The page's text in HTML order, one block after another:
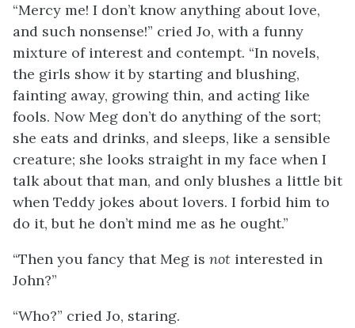
“Mercy me! I don’t know anything about love,
and such nonsense!” cried Jo, with a funny
mixture of interest and contempt. “In novels,
the girls show it by starting and blushing,
fainting away, growing thin, and acting like
fools. Now Meg don’t do anything of the sort;
she eats and drinks, and sleeps, like a sensible
creature; she looks straight in my face when I
talk about that man, and only blushes a little bit
when Teddy jokes about lovers. I forbid him to
do it, but he don’t mind me as he ought.”
“Then you fancy that Meg is not interested in
John?”
“Who?” cried Jo, staring.